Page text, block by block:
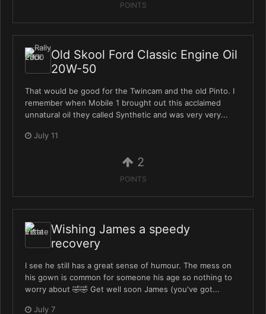
POINTS
Old Skool Ford Classic Engine Oil
20W-50
That would be good for the Twincam and the old Pinto. I
remember when Mobile 1 brought out this acclaimed
unnatural oil they called Synthetic and was very very...
July 11
2
POINTS
Wishing James a speedy
recovery
I see he still has a great sense of humour. The mess on
his gown is common for someone his age so nothing to
worry about 🤣🤣 Get well soon James (you've got...
July 7